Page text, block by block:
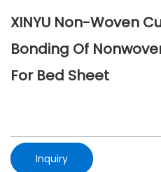
XINYU Non-Woven
Bonding Of
For Bed Sheet
Inquiry